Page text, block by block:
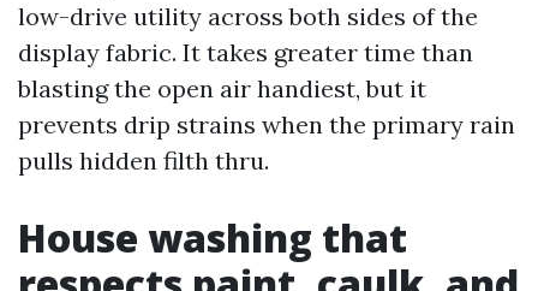
low-drive utility across both sides of the
display fabric. It takes greater time than
blasting the open air handiest, but it
prevents drip strains when the primary rain
pulls hidden filth thru.
House washing that